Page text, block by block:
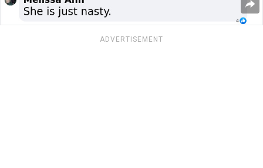
ADVERTISEMENT